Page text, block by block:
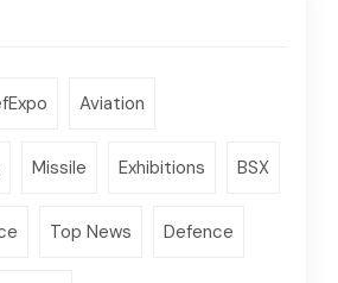
Aviation
Missile Exhibitions BSX
Top News Defence